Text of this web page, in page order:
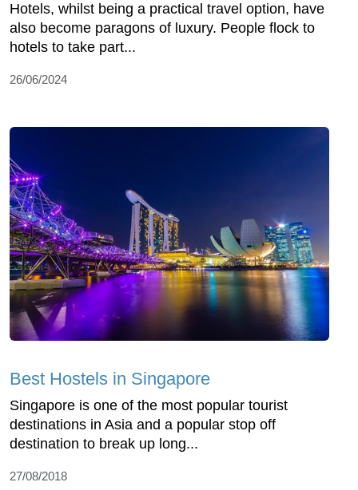
Hotels, whilst being a practical travel option, have
also become paragons of luxury. People flock to
hotels to take part...
26/06/2024
Best Hostels in Singapore
Singapore is one of the most popular tourist
destinations in Asia and a popular stop off
destination to break up long...
27/08/2018